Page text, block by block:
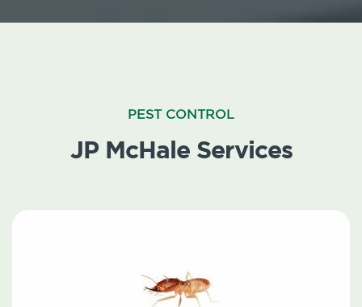
PEST CONTROL
JP McHale Services